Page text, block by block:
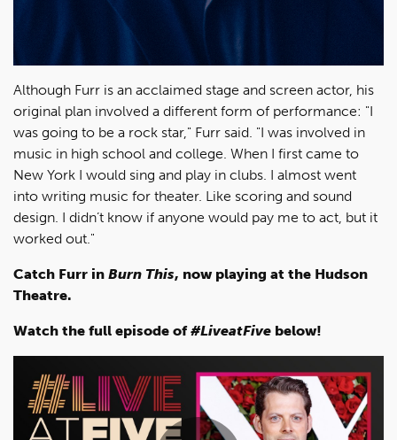
Although Furr is an acclaimed stage and screen actor, his
original plan involved a different form of performance: "I
was going to be a rock star," Furr said. "I was involved in
music in high school and college. When I first came to
New York I would sing and play in clubs. I almost went
into writing music for theater. Like scoring and sound
design. I didn’t know if anyone would pay me to act, but it
worked out."
Catch Furr in Burn This, now playing at the Hudson
Theatre.
Watch the full episode of#LiveatFive below!